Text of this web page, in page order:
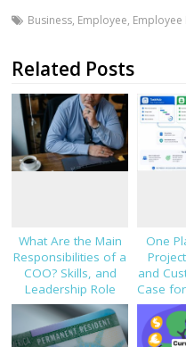
Business, Employee, Employee
Related Posts
What Are the Main
Responsibilities of a
COO? Skills, and
Leadership Role
Explained
One
and
Case